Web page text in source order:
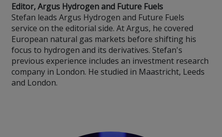
Editor, Argus Hydrogen and Future Fuels
Stefan leads Argus Hydrogen and Future Fuels
service on the editorial side. At Argus, he covered
European natural gas markets before shifting his
focus to hydrogen and its derivatives. Stefan's
previous experience includes an investment research
company in London. He studied in Maastricht, Leeds
and London.